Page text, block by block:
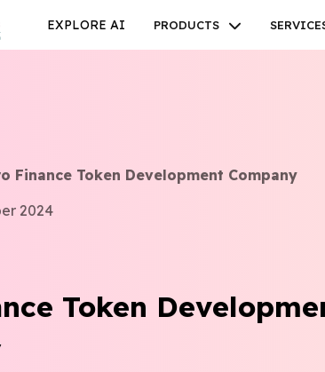
Finance Token Development Company
2024
Token
EXPLORE AI PRODUCTS